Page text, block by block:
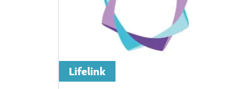
Lifelink